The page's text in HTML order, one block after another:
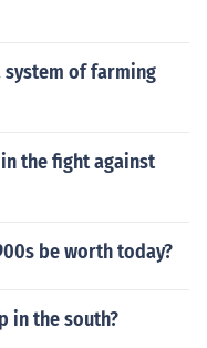
system of farming
the fight against
be worth today?
in the south?